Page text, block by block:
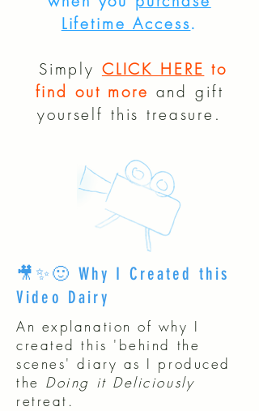
Lifetime Access.
Simply CLICK HERE to
find out more and gift
yourself this treasure.
🎥✨🙂 Why I Created this
Video Dairy
An explanation of why I
created this 'behind the
scenes' diary as I produced
the Doing it Deliciously
retreat.